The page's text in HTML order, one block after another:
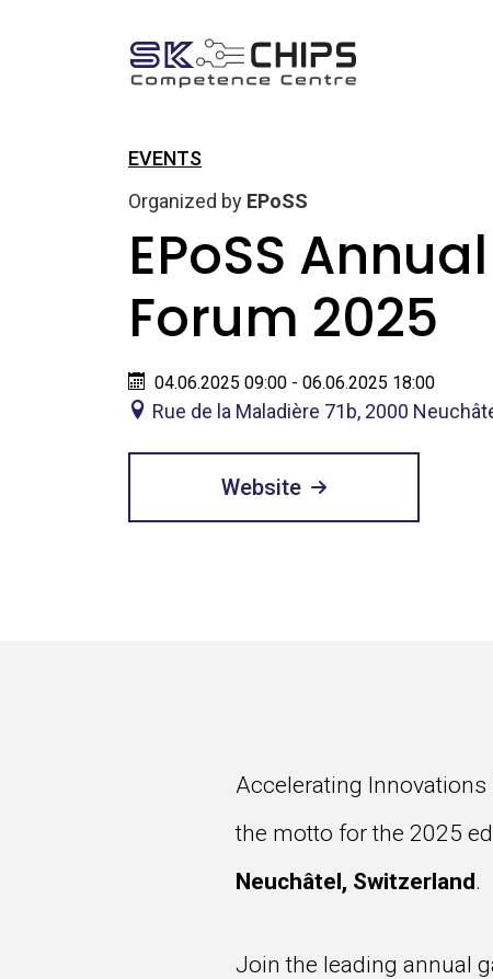
EVENTS
Organized by EPoSS
EPoSS Annual
Forum 2025
04.06.2025 09:00 - 06.06.2025 18:00
Rue de la Maladière 71b, 2000
Website
Accelerating
the motto for the 2025
Neuchâtel, Switzerland.
Join the leading annual